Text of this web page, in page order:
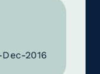
2016